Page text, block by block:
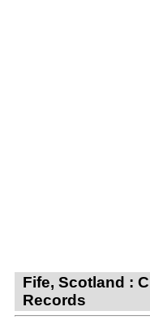
Fife, Scotland :
Records